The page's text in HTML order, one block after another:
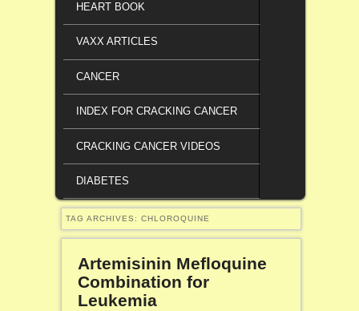
HEART BOOK
VAXX ARTICLES
CANCER
INDEX FOR CRACKING CANCER
CRACKING CANCER VIDEOS
DIABETES
TAG ARCHIVES: CHLOROQUINE
Artemisinin Mefloquine
Combination for
Leukemia